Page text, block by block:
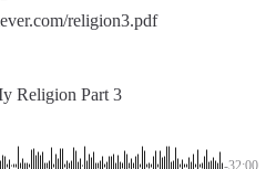
religion3.pdf
Religion Part 3
-32:00